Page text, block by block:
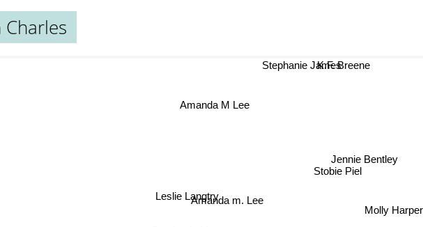
Charles
Amanda m. Lee
Jennie Bentley
Molly Harper
Amanda M Lee
Leslie Langtry
Stephanie James K.F. Breene